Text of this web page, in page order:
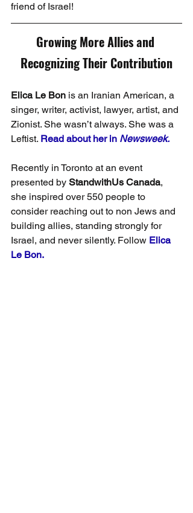
friend of Israel!
Growing More Allies and
Recognizing Their Contribution
Elica Le Bon is an Iranian American, a
singer, writer, activist, lawyer, artist, and
Zionist. She wasn’t always. She was a
Leftist. Read about her in Newsweek.
Recently in Toronto at an event
presented by StandwithUs Canada,
she inspired over 550 people to
consider reaching out to non Jews and
building allies, standing strongly for
Israel, and never silently. Follow Elica
Le Bon.